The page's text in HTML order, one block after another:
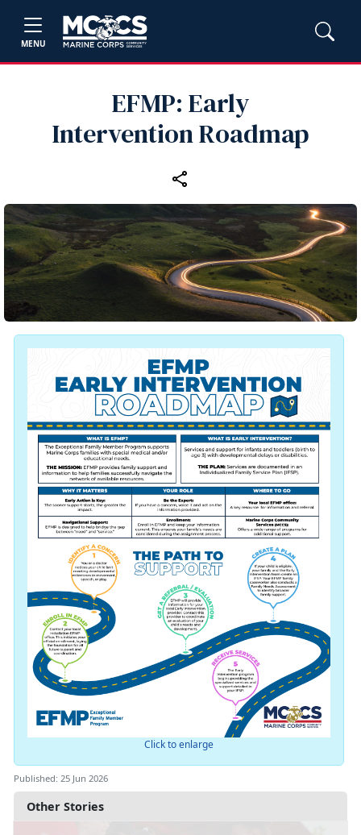
MENU
EFMP: Early
Intervention Roadmap
Other Stories
Click to enlarge
Published: 25 Jun 2026